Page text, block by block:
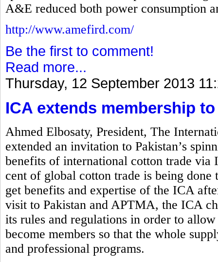
A&E reduced both power consumption
http://www.amefird.com/
Be the first to comment!
Read more...
Thursday, 12 September 2013
ICA extends membership to
Ahmed Elbosaty, President, The
extended an invitation to Pakistan’s
benefits of international cotton trade
cent of global cotton trade is being
get benefits and expertise of the ICA
visit to Pakistan and APTMA, the ICA
its rules and regulations in order to
become members so that the whole
and professional programs.